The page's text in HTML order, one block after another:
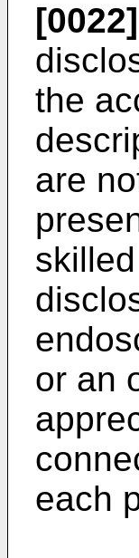
[0022]
the
are
or an
each